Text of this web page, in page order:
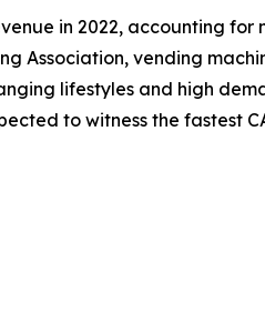
in 2022, accounting
Association, vending
lifestyles and high
to witness the fastest